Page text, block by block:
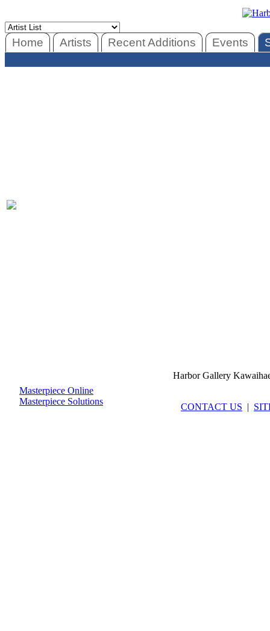
Home Artists Recent Additions Events
Masterpiece Online
Masterpiece Solutions
Harbor Gallery
CONTACT US |